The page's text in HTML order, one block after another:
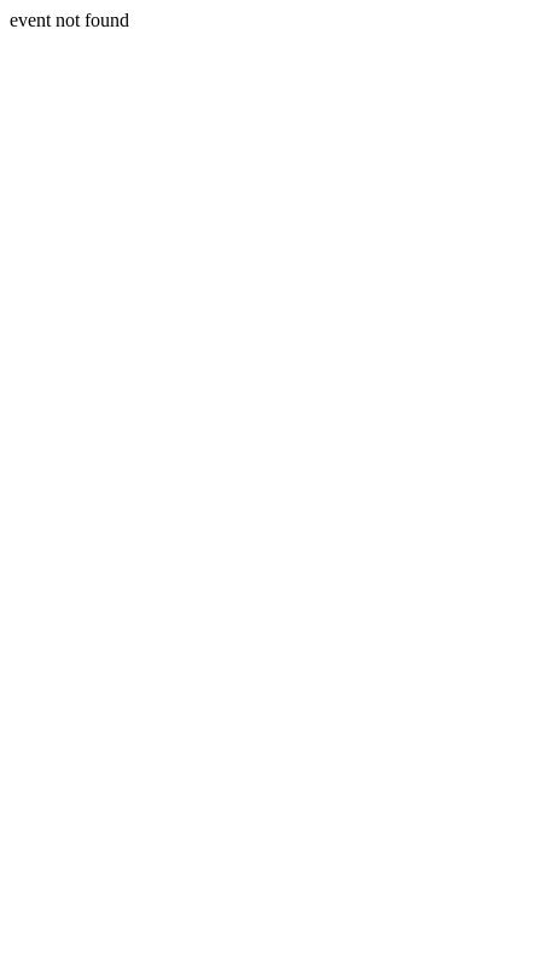
event not found